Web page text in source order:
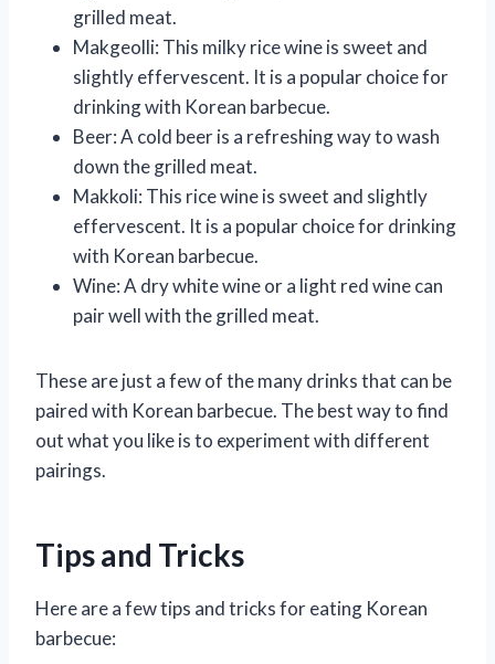
grilled meat.
Makgeolli: This milky rice wine is sweet and
slightly effervescent. It is a popular choice for
drinking with Korean barbecue.
Beer: A cold beer is a refreshing way to wash
down the grilled meat.
Makkoli: This rice wine is sweet and slightly
effervescent. It is a popular choice for drinking
with Korean barbecue.
Wine: A dry white wine or a light red wine can
pair well with the grilled meat.
These are just a few of the many drinks that can be
paired with Korean barbecue. The best way to find
out what you like is to experiment with different
pairings.
Tips and Tricks
Here are a few tips and tricks for eating Korean
barbecue: